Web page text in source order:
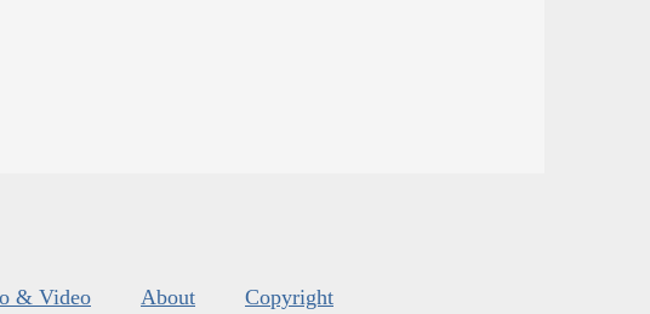
& Video About Copyright